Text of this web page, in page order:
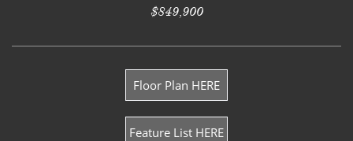
$849,900
Floor Plan HERE
Feature List HERE